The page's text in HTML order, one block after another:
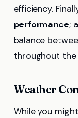
efficiency.
performance;
balance
throughout the
Weather
While you